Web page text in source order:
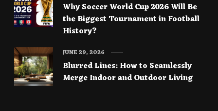
Why Soccer World Cup 2026 Will Be
the Biggest Tournament in Football
History?
Blurred Lines: How to Seamlessly
Merge Indoor and Outdoor Living
JUNE 29, 2026